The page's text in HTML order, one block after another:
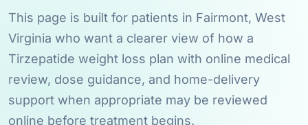
This page is built for patients in Fairmont, West
Virginia who want a clearer view of how a
Tirzepatide weight loss plan with online medical
review, dose guidance, and home-delivery
support when appropriate may be reviewed
online before treatment begins.